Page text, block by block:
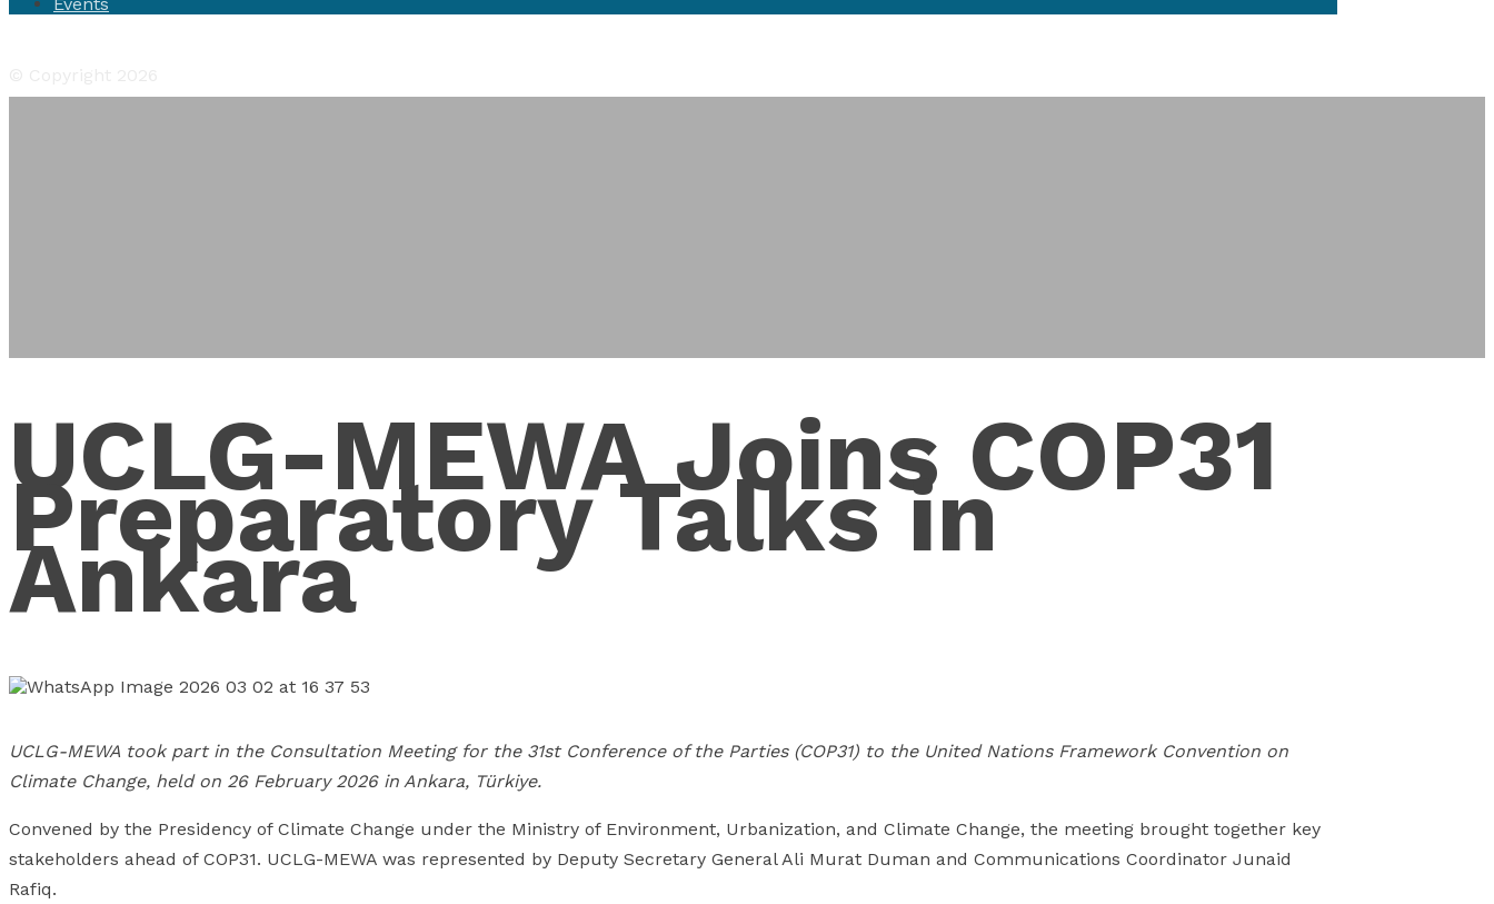
UCLG-MEWA Joins COP31
Preparatory Talks in
Ankara
UCLG-MEWA took part in the Consultation Meeting for the 31st Conference of the Parties (COP31) to the United Nations Framework Convention on
Climate Change, held on 26 February 2026 in Ankara, Türkiye.
Convened by the Presidency of Climate Change under the Ministry of Environment, Urbanization, and Climate Change, the meeting brought together key
stakeholders ahead of COP31. UCLG-MEWA was represented by Deputy Secretary General Ali Murat Duman and Communications Coordinator Junaid
Rafiq.